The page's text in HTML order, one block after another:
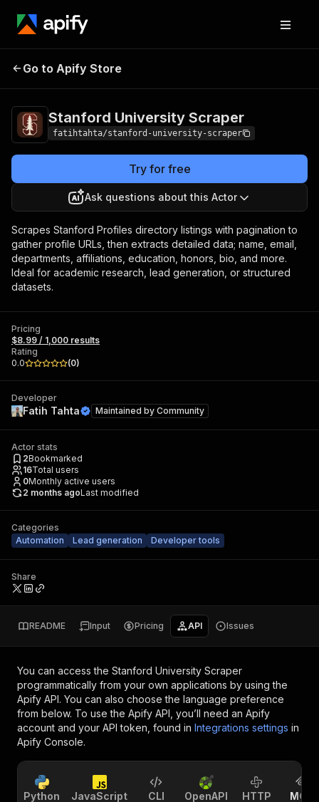
Stanford University
Go to Apify Store
Stanford University Scraper
fatihtahta/stanford-university-scraper
Try for free
Ask questions about this Actor
Scrapes Stanford Profiles directory listings with pagination to
gather profile URLs, then extracts detailed data; name, email,
departments, affiliations, education, honors, bio, and more.
Ideal for academic research, lead generation, or structured
datasets.
Pricing
$8.99 / 1,000 results
Rating
0.0
(0)
Developer
Fatih Tahta Maintained by Community
Actor stats
2Bookmarked
16Total users
0Monthly active users
2 months agoLast modified
Categories
Automation
Lead generation Developer tools
Share
README Input Pricing API Issues
You can access the Stanford University Scraper
programmatically from your own applications by using the
Apify API. You can also choose the language preference
from below. To use the Apify API, you’ll need an Apify
account and your API token, found in Integrations settings in
Apify Console.
Python JavaScript CLI OpenAPI HTTP MCP